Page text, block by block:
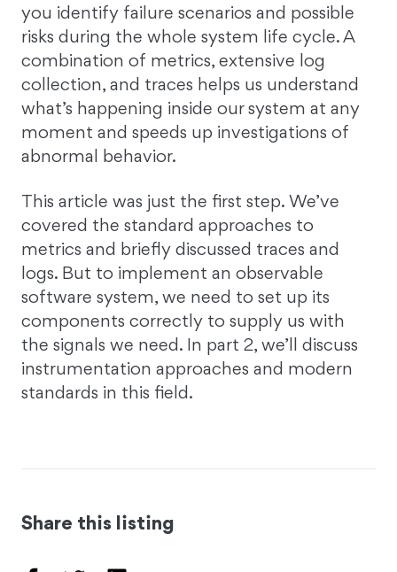
you identify failure scenarios and possible
risks during the whole system life cycle. A
combination of metrics, extensive log
collection, and traces helps us understand
what’s happening inside our system at any
moment and speeds up investigations of
abnormal behavior.
This article was just the first step. We’ve
covered the standard approaches to
metrics and briefly discussed traces and
logs. But to implement an observable
software system, we need to set up its
components correctly to supply us with
the signals we need. In part 2, we’ll discuss
instrumentation approaches and modern
standards in this field.
Share this listing